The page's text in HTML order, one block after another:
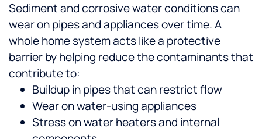
Sediment and corrosive water conditions can
wear on pipes and appliances over time. A
whole home system acts like a protective
barrier by helping reduce the contaminants that
contribute to:
Buildup in pipes that can restrict flow
Wear on water-using appliances
Stress on water heaters and internal